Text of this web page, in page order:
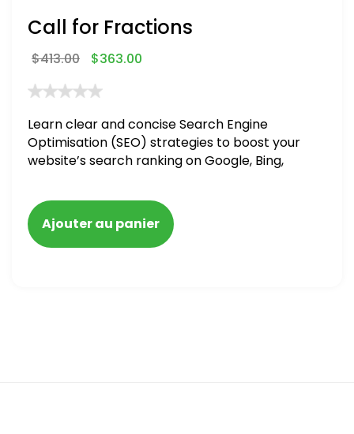
Call for Fractions
$413.00 $363.00
Learn clear and concise Search Engine
Optimisation (SEO) strategies to boost your
website’s search ranking on Google, Bing,
Ajouter au panier